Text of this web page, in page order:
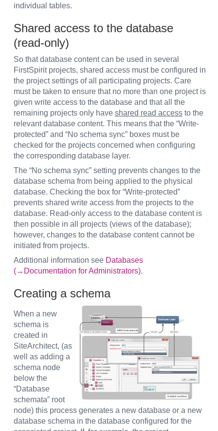
individual tables.
Shared access to the database
(read-only)
So that database content can be used in several
FirstSpirit projects, shared access must be configured in
the project settings of all participating projects. Care
must be taken to ensure that no more than one project is
given write access to the database and that all the
remaining projects only have shared read access to the
relevant database content. This means that the “Write-
protected” and “No schema sync” boxes must be
checked for the projects concerned when configuring
the corresponding database layer.
The “No schema sync” setting prevents changes to the
database schema from being applied to the physical
database. Checking the box for “Write-protected”
prevents shared write access from the projects to the
database. Read-only access to the database content is
then possible in all projects (views of the database);
however, changes to the database content cannot be
initiated from projects.
Additional information see Databases
(→Documentation for Administrators).
Creating a schema
When a new
schema is
created in
SiteArchitect, (as
well as adding a
schema node
below the
“Database
schemata” root
node) this process generates a new database or a new
database schema in the database configured for the